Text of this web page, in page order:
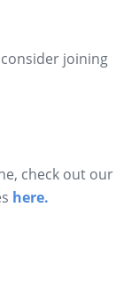
joining
check out our
here.